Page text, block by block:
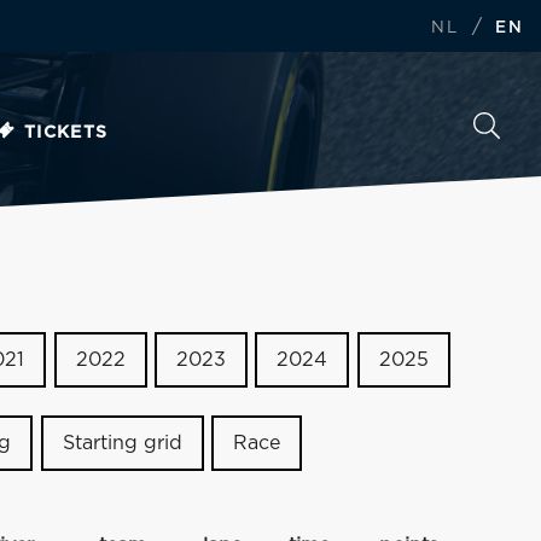
NL / EN
TICKETS
2022 2023 2024 2025
Starting grid Race